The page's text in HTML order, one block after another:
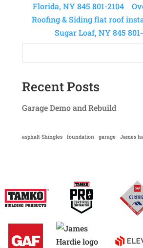
Florida, NY 845 801-2104
Roofing & Siding flat roof
Sugar Loaf, NY 845
Recent Posts
Garage Demo and Rebuild
asphalt Shingles foundation garage James